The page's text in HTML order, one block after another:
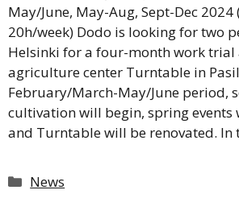
May/June, May-Aug, Sept-Dec 2024
20h/week) Dodo is looking for two
Helsinki for a four-month work trial
agriculture center Turntable in
February/March-May/June period,
cultivation will begin, spring events
and Turntable will be renovated. In
Categories
News